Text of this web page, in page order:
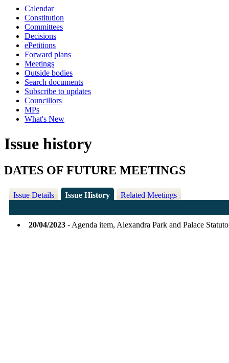
Calendar
Constitution
Committees
Decisions
ePetitions
Forward plans
Meetings
Outside bodies
Search documents
Subscribe to updates
Councillors
MPs
What's New
Issue history
DATES OF FUTURE MEETINGS
Issue Details Issue History Related Meetings
20/04/2023- Agenda item, Alexandra Park and Palace